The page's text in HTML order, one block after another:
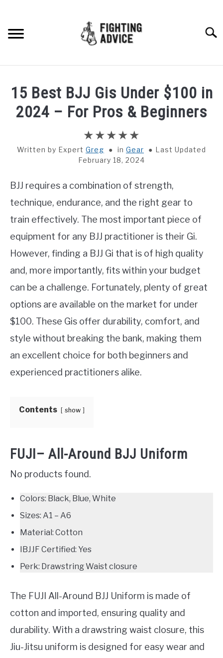
content
BOXING
MUAY THAI
GEAR
MARTIAL ARTS FAQ
FIGHTERS
15 Best BJJ Gis Under $100 in
2024 – For Pros & Beginners
Written by Greg in Gear
Last Updated
February 18, 2024
BJJ requires a combination of strength,
technique, endurance, and the right gear to
train effectively. The most important piece of
equipment for any BJJ practitioner is their Gi.
However, finding a BJJ Gi that is of high quality
and, more importantly, fits within your budget
can be a challenge. Fortunately, plenty of great
options are available on the market for under
$100. These Gis offer durability, comfort, and
style without breaking the bank, making them
an excellent choice for both beginners and
experienced practitioners alike.
Contents show
FUJI– All-Around BJJ Uniform
No products found.
Colors: Black, Blue, White
Sizes: A1 – A6
Material: Cotton
IBJJF Certified: Yes
Perk: Drawstring Waist closure
The FUJI All-Around BJJ Uniform is made of
cotton and imported, ensuring quality and
durability. With a drawstring waist closure, this
Jiu-Jitsu uniform is designed for easy wear and